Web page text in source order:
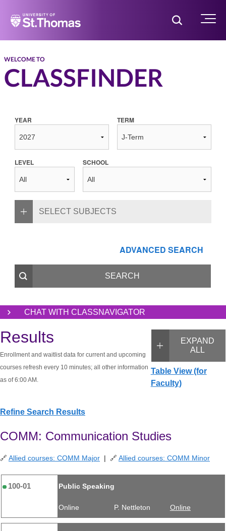
Home Toggle Menu
WELCOME TO
CLASSFINDER
YEAR TERM
LEVEL SCHOOL
SELECT SUBJECTS
ADVANCED SEARCH
CHAT WITH CLASSNAVIGATOR
EXPAND
ALL
Table View (for
Faculty)
Results
Enrollment and waitlist data for current and upcoming
courses refresh every 10 minutes; all other information
as of 6:00 AM.
Refine Search Results
COMM: Communication Studies
🔗 Allied courses: COMM Major | 🔗 Allied courses: COMM Minor
100-01 Public Speaking
Online P. Nettleton Online